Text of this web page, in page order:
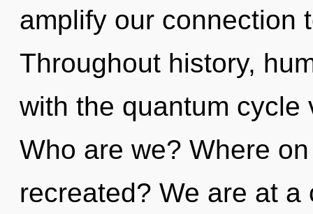
amplify our connection
Throughout history,
with the quantum
Who are we? Where
recreated? We are at